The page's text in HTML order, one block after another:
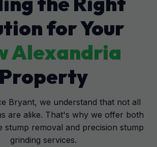
for Your
Alexandria
Property
Bryant, we understand that not all
are alike. That's why we offer both
stump removal and precision stump
grinding services.